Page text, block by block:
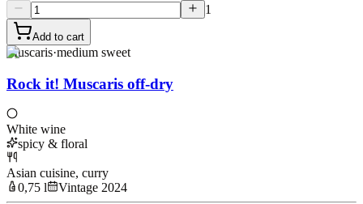
1
Add to cart
Muscaris·medium sweet
Rock it! Muscaris off-dry
White wine
spicy & floral
Asian cuisine, curry
0,75 l
Vintage 2024